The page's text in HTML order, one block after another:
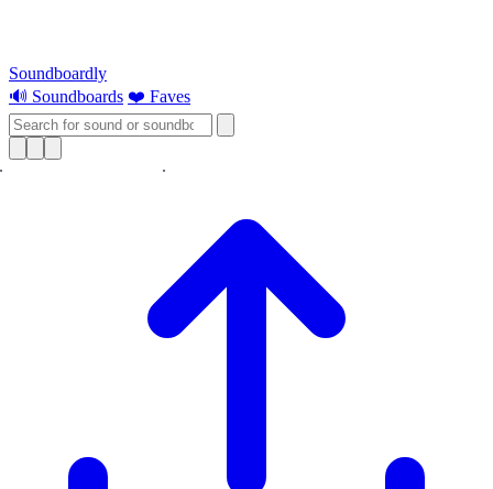
Soundboardly
🔊 Soundboards ❤️ Faves